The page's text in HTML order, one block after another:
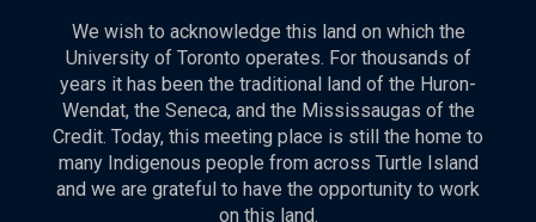
We wish to acknowledge this land on which the
University of Toronto operates. For thousands of
years it has been the traditional land of the Huron-
Wendat, the Seneca, and the Mississaugas of the
Credit. Today, this meeting place is still the home to
many Indigenous people from across Turtle Island
and we are grateful to have the opportunity to work
on this land.